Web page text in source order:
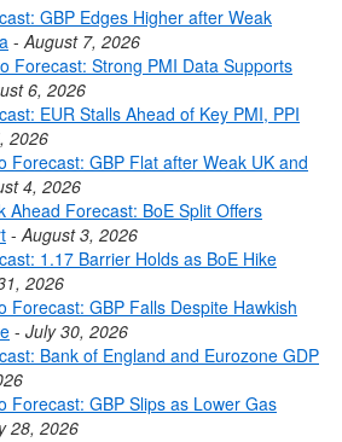
GBP Edges Higher after Weak
-August 7, 2026
Forecast: Strong PMI Data Supports
6, 2026
EUR Stalls Ahead of Key PMI, PPI
2026
Forecast: GBP Flat after Weak UK and
4, 2026
Ahead Forecast: BoE Split Offers
-August 3, 2026
1.17 Barrier Holds as BoE Hike
2026
Forecast: GBP Falls Despite Hawkish
- July 30, 2026
Bank of England and Eurozone GDP
Forecast: GBP Slips as Lower Gas
28, 2026